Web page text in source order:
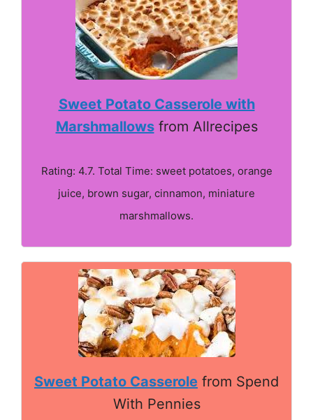
Sweet Potato Casserole with
Marshmallowsfrom Allrecipes
Rating: 4.7. Total Time: sweet potatoes, orange
juice, brown sugar, cinnamon, miniature
marshmallows.
Sweet Potato Casserole from Spend
With Pennies